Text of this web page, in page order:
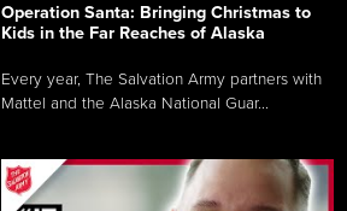
Operation Santa: Bringing Christmas to
Kids in the Far Reaches of Alaska
Every year, The Salvation Army partners with
Mattel and the Alaska National Guar...